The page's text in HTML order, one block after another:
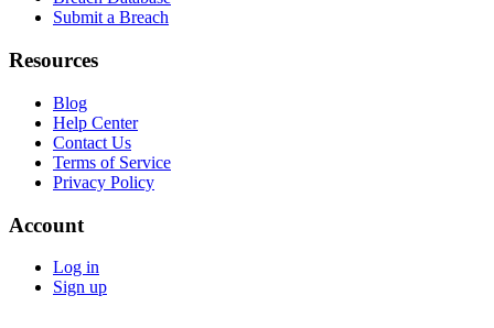
Submit a Breach
Resources
Blog
Help Center
Contact Us
Terms of Service
Privacy Policy
Account
Log in
Sign up